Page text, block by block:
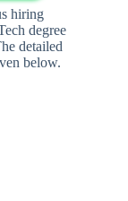
hiring
degree
detailed
below.